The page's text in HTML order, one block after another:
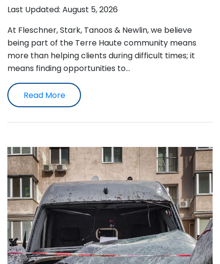
Last Updated: August 5, 2026
At Fleschner, Stark, Tanoos & Newlin, we believe
being part of the Terre Haute community means
more than helping clients during difficult times; it
means finding opportunities to…
Read More